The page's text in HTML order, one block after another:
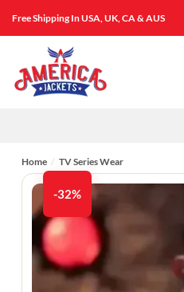
Free Shipping In USA, UK, CA & AUS
Home / TV Series Wear
-32%